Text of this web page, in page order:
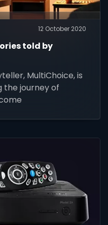
12 October 2020
told by
MultiChoice, is
journey of